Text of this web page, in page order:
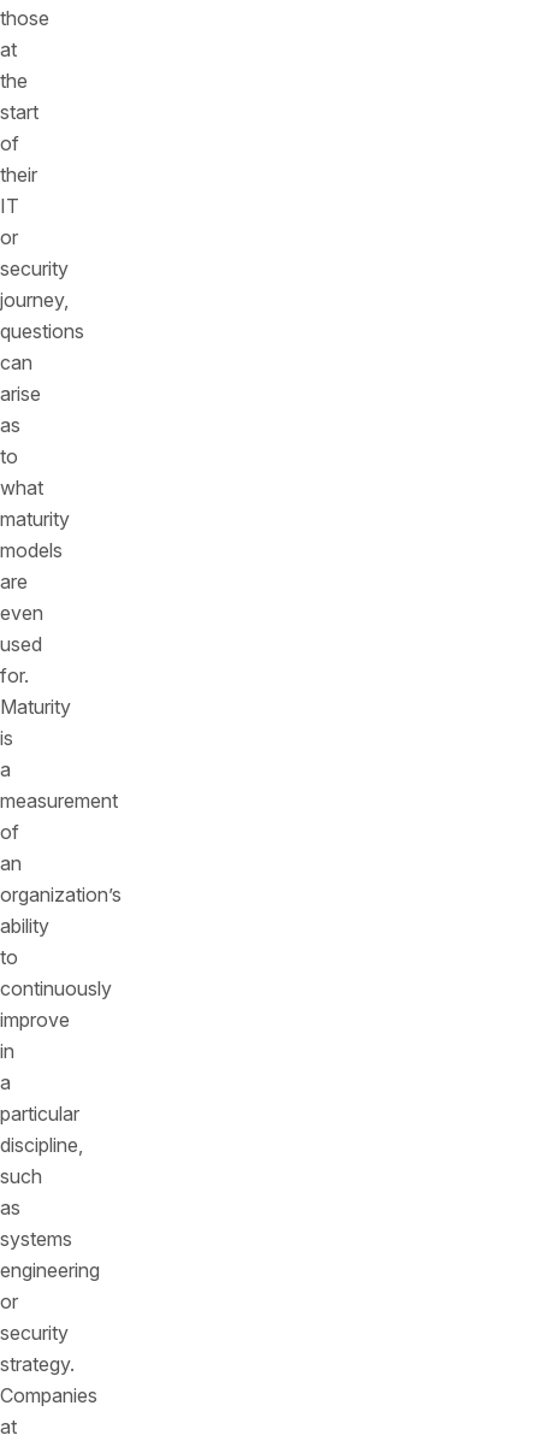
those
at
the
start
of
their
IT
or
security
journey,
questions
can
arise
as
to
what
maturity
models
are
even
used
for.
Maturity
is
a
measurement
of
an
organization’s
ability
to
continuously
improve
in
a
particular
discipline,
such
as
systems
engineering
or
security
strategy.
Companies
at